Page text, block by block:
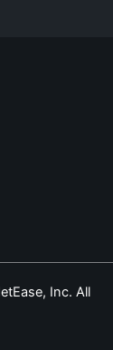
Inc. All